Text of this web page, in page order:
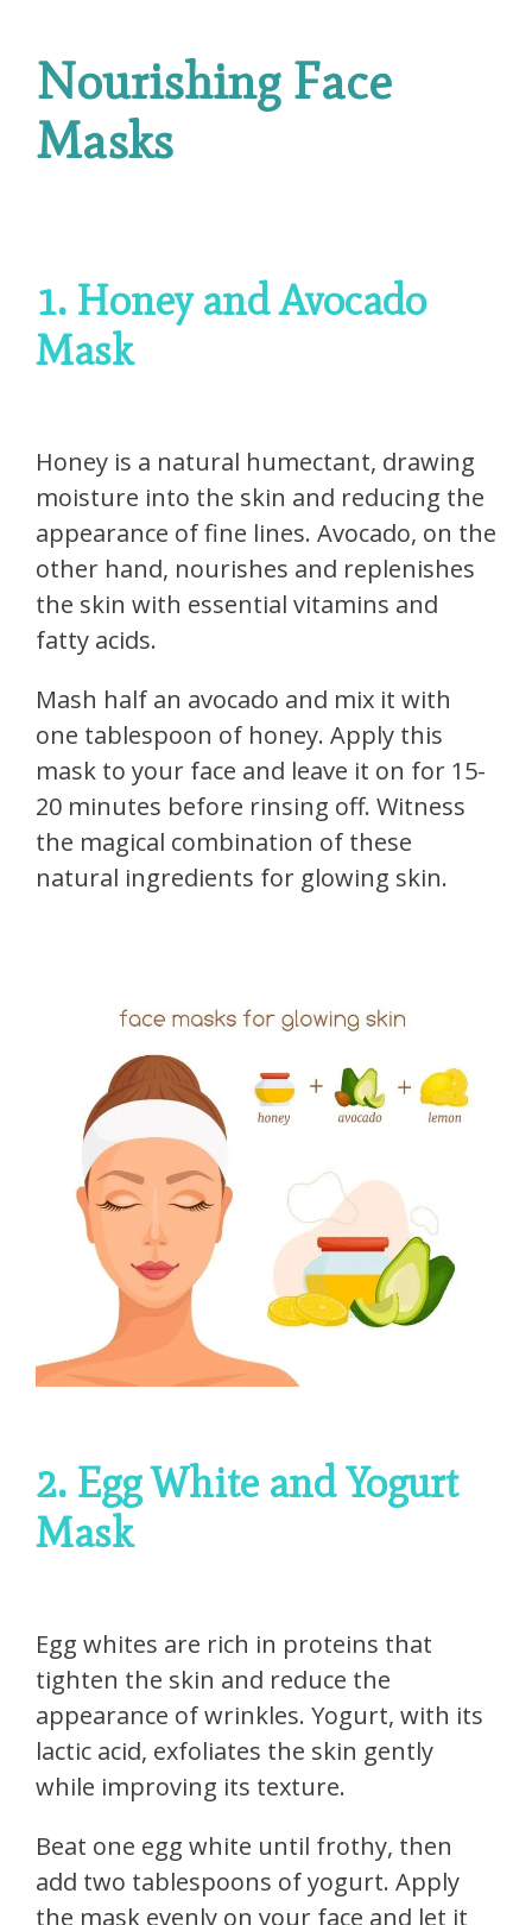
Nourishing Face
Masks
1. Honey and Avocado
Mask
Honey is a natural humectant, drawing
moisture into the skin and reducing the
appearance of fine lines. Avocado, on the
other hand, nourishes and replenishes
the skin with essential vitamins and
fatty acids.
Mash half an avocado and mix it with
one tablespoon of honey. Apply this
mask to your face and leave it on for 15-
20 minutes before rinsing off. Witness
the magical combination of these
natural ingredients for glowing skin.
2. Egg White and Yogurt
Mask
Egg whites are rich in proteins that
tighten the skin and reduce the
appearance of wrinkles. Yogurt, with its
lactic acid, exfoliates the skin gently
while improving its texture.
Beat one egg white until frothy, then
add two tablespoons of yogurt. Apply
the mask evenly on your face and let it